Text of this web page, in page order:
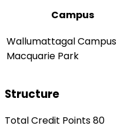
Campus
Wallumattagal Campus
Macquarie Park
Structure
Total Credit Points 80